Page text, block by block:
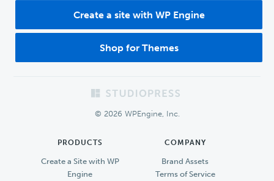
Create a site with WP Engine
Shop for Themes
© 2026 WPEngine, Inc.
PRODUCTS
Create a Site with WP
Engine
COMPANY
Brand Assets
Terms of Service